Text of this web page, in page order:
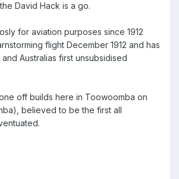
David Hack is a go.
for aviation purposes since 1912
flight December 1912 and has
Australias first unsubsidised
off builds here in Toowoomba on
believed to be the first all